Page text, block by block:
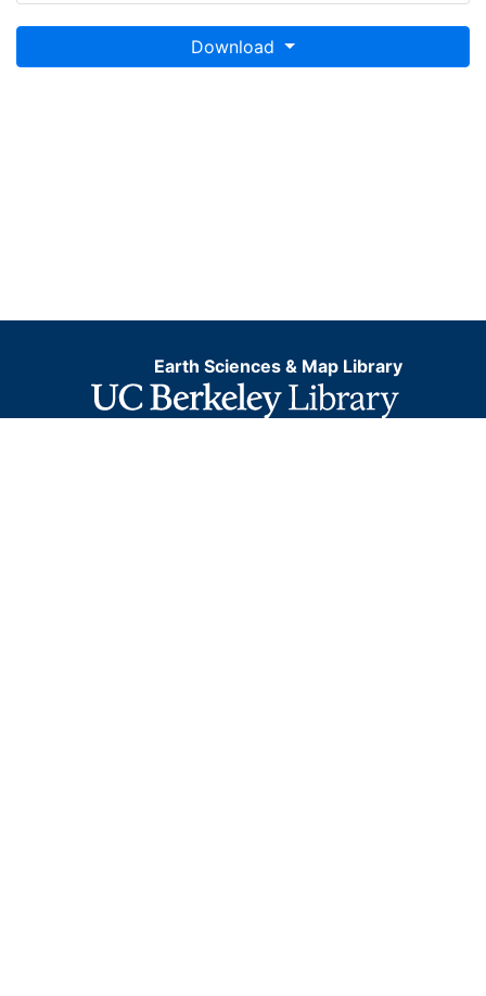
Download
Earth Sciences & Map Library